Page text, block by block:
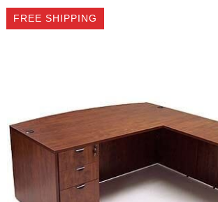
emailed to you after
sign up.
FREE SHIPPING